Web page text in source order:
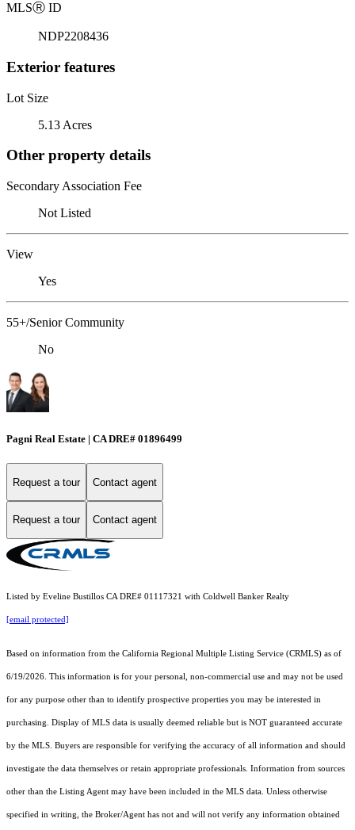
MLSⓇ ID
NDP2208436
Exterior features
Lot Size
5.13 Acres
Other property details
Secondary Association Fee
Not Listed
View
Yes
55+/Senior Community
No
Pagni Real Estate | CA DRE# 01896499
Request a tour Contact agent
Request a tour Contact agent
Listed by Eveline Bustillos CA DRE# 01117321 with Coldwell Banker Realty
[email protected]
Based on information from the California Regional Multiple Listing Service (CRMLS) as of
6/19/2026. This information is for your personal, non-commercial use and may not be used
for any purpose other than to identify prospective properties you may be interested in
purchasing. Display of MLS data is usually deemed reliable but is NOT guaranteed accurate
by the MLS. Buyers are responsible for verifying the accuracy of all information and should
investigate the data themselves or retain appropriate professionals. Information from sources
other than the Listing Agent may have been included in the MLS data. Unless otherwise
specified in writing, the Broker/Agent has not and will not verify any information obtained